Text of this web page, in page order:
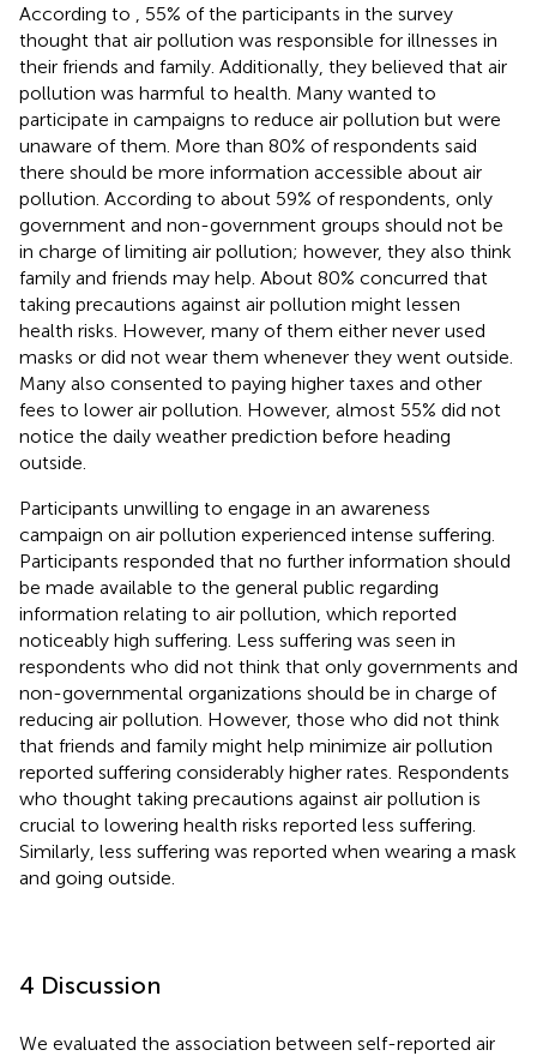
According to
, 55% of the participants in the survey
thought that air pollution was responsible for illnesses in
their friends and family. Additionally, they believed that air
pollution was harmful to health. Many wanted to
participate in campaigns to reduce air pollution but were
unaware of them. More than 80% of respondents said
there should be more information accessible about air
pollution. According to about 59% of respondents, only
government and non-government groups should not be
in charge of limiting air pollution; however, they also think
family and friends may help. About 80% concurred that
taking precautions against air pollution might lessen
health risks. However, many of them either never used
masks or did not wear them whenever they went outside.
Many also consented to paying higher taxes and other
fees to lower air pollution. However, almost 55% did not
notice the daily weather prediction before heading
outside.
Participants unwilling to engage in an awareness
campaign on air pollution experienced intense suffering.
Participants responded that no further information should
be made available to the general public regarding
information relating to air pollution, which reported
noticeably high suffering. Less suffering was seen in
respondents who did not think that only governments and
non-governmental organizations should be in charge of
reducing air pollution. However, those who did not think
that friends and family might help minimize air pollution
reported suffering considerably higher rates. Respondents
who thought taking precautions against air pollution is
crucial to lowering health risks reported less suffering.
Similarly, less suffering was reported when wearing a mask
and going outside.
4 Discussion
We evaluated the association between self-reported air